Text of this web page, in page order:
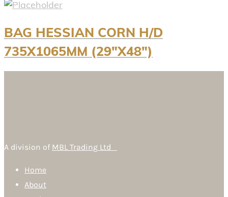
BAG HESSIAN CORN H/D
735X1065MM (29″X48″)
A division of MBL Trading Ltd
Home
About